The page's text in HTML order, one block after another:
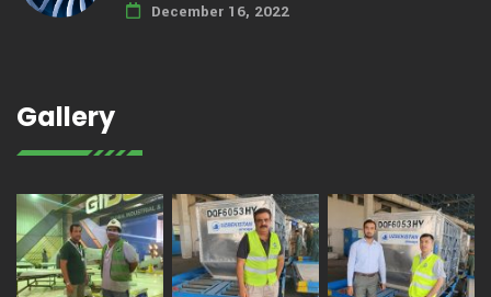
December 16, 2022
Gallery